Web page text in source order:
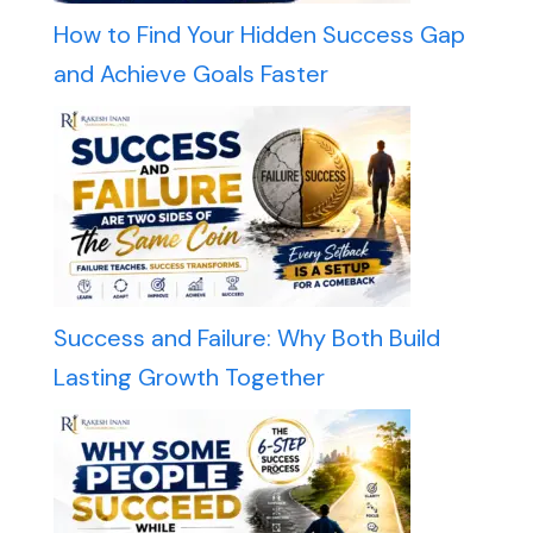
How to Find Your Hidden Success Gap
and Achieve Goals Faster
Success and Failure: Why Both Build
Lasting Growth Together